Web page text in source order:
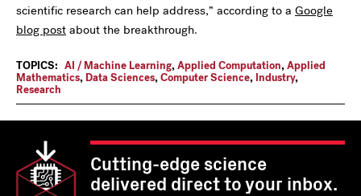
scientific research can help address,” according to a Google
blog post about the breakthrough.
TOPICS: AI / Machine Learning,Applied Computation,Applied
Mathematics, Data Sciences,Computer Science, Industry,
Research
Cutting-edge science
delivered direct to your inbox.